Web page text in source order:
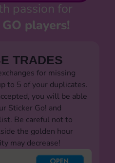
passion for
players!
TRADES
for missing
to 5 of your duplicates.
you will be able
Sticker Go! and
Be careful not to
the golden hour
may decrease!